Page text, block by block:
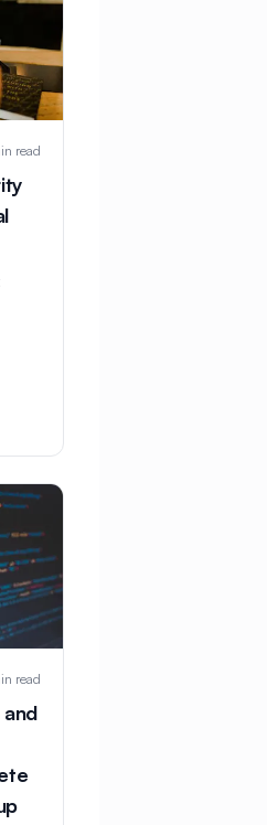
read
read
and